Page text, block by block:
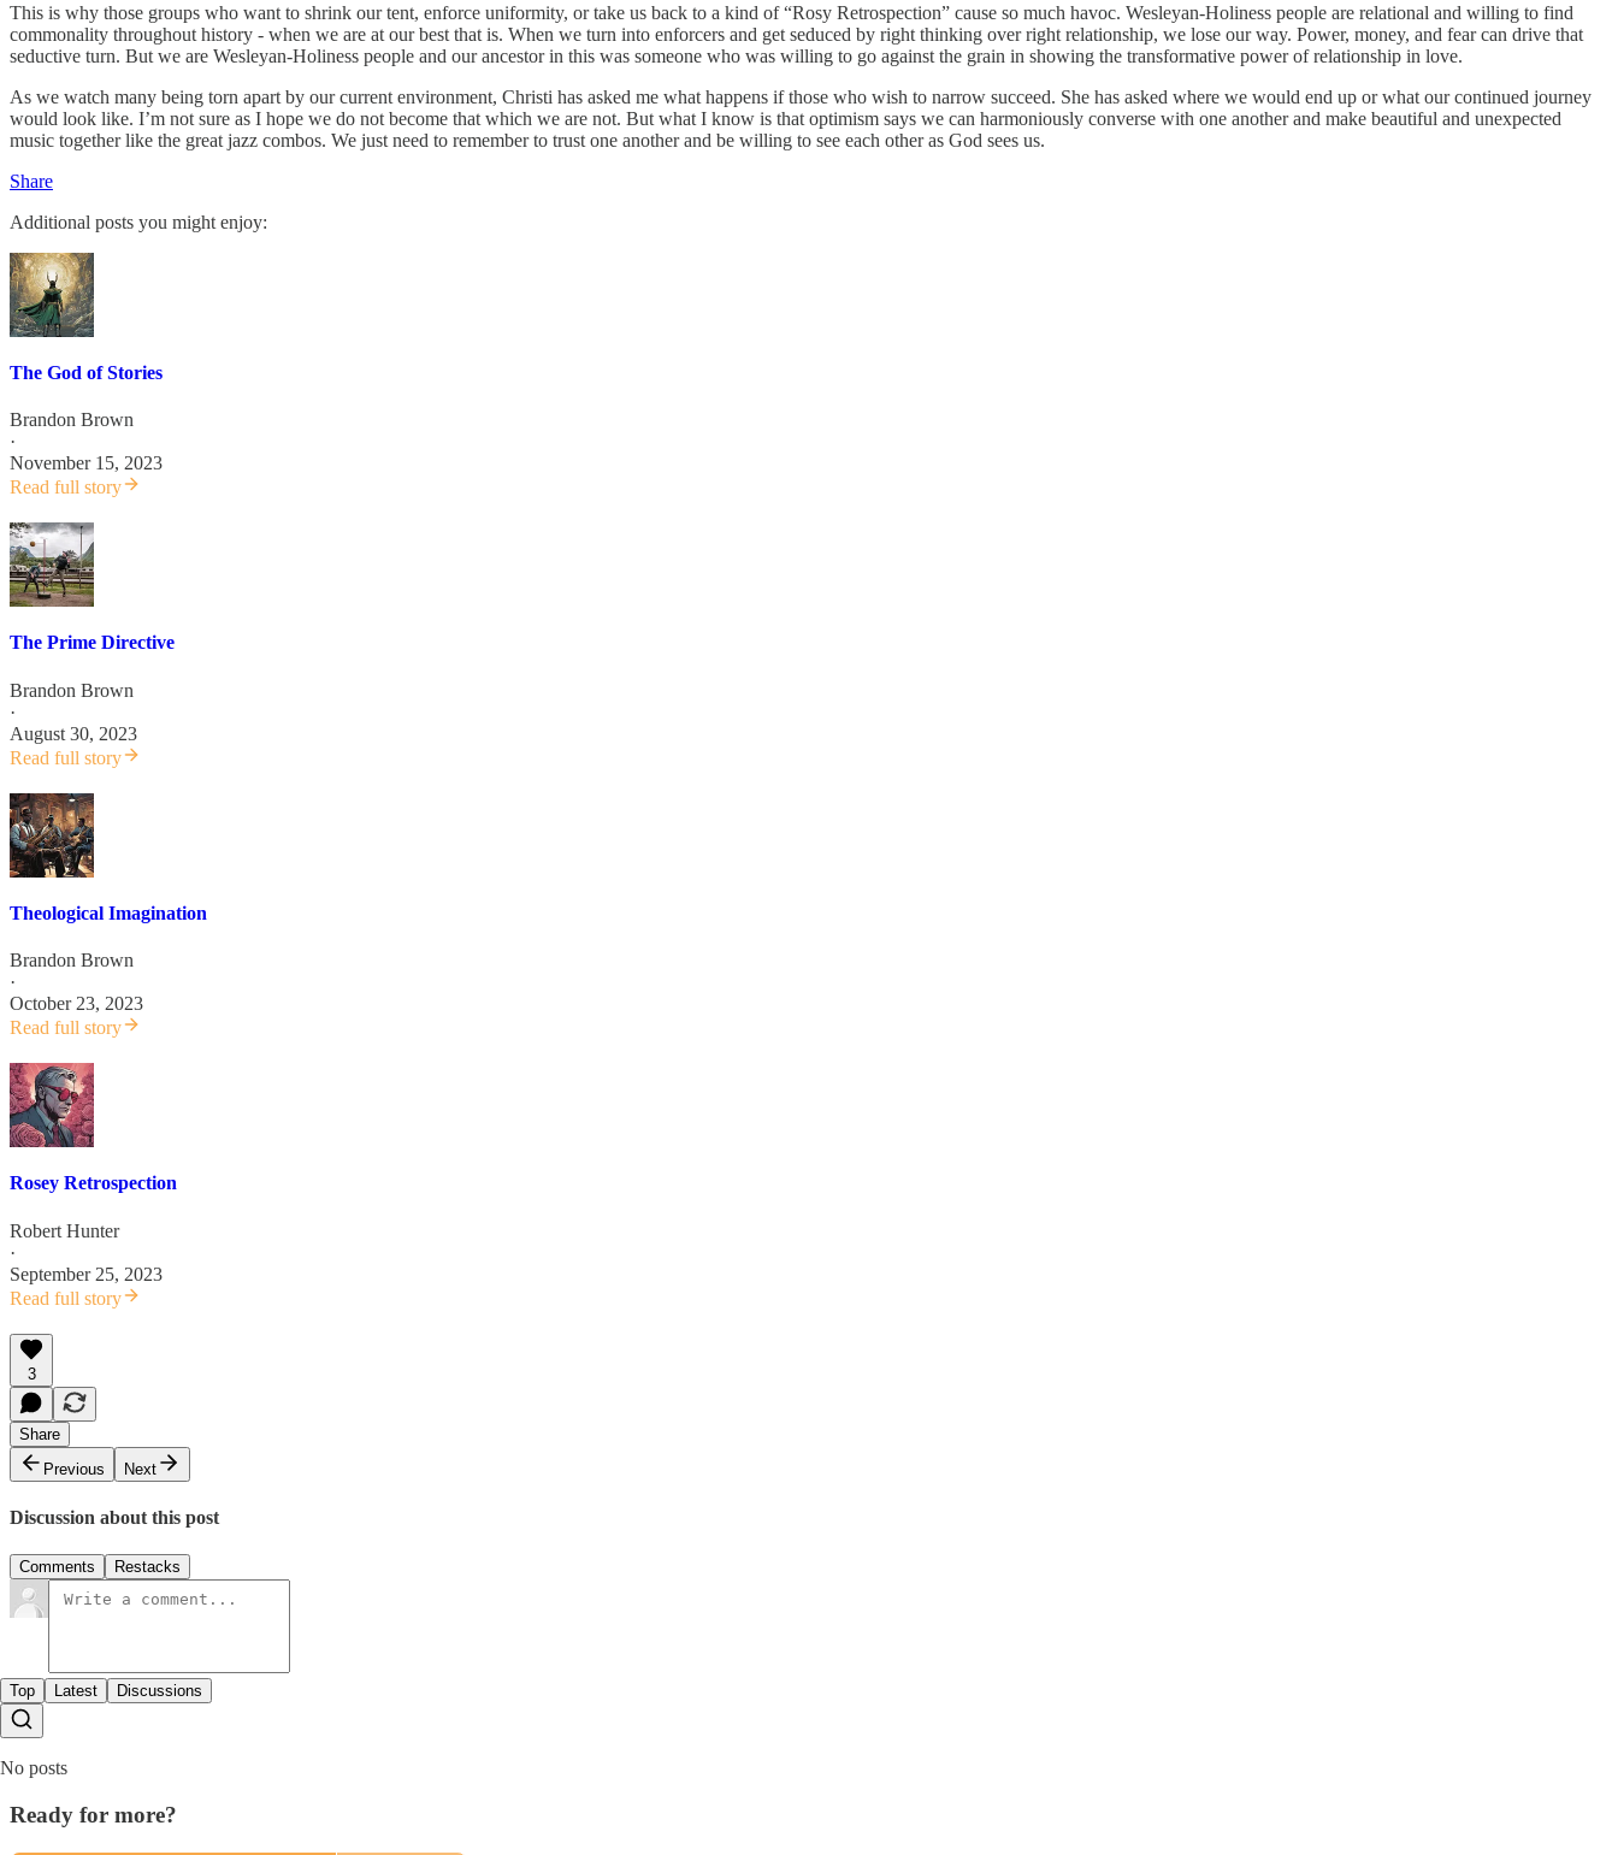
This is why those groups who want to shrink our tent, enforce uniformity, or take us back to a kind of “Rosy Retrospection” cause so much havoc. Wesleyan-Holiness people are relational and willing to find
commonality throughout history - when we are at our best that is. When we turn into enforcers and get seduced by right thinking over right relationship, we lose our way. Power, money, and fear can drive that
seductive turn. But we are Wesleyan-Holiness people and our ancestor in this was someone who was willing to go against the grain in showing the transformative power of relationship in love.
As we watch many being torn apart by our current environment, Christi has asked me what happens if those who wish to narrow succeed. She has asked where we would end up or what our continued journey
would look like. I’m not sure as I hope we do not become that which we are not. But what I know is that optimism says we can harmoniously converse with one another and make beautiful and unexpected
music together like the great jazz combos. We just need to remember to trust one another and be willing to see each other as God sees us.
Share
Additional posts you might enjoy:
The God of Stories
Brandon Brown
·
November 15, 2023
Read full story
The Prime Directive
Brandon Brown
·
August 30, 2023
Read full story
Theological Imagination
Brandon Brown
·
October 23, 2023
Read full story
Rosey Retrospection
Robert Hunter
·
September 25, 2023
Read full story
3
Share
Previous
Next
Discussion about this post
Comments Restacks
Top Latest Discussions
No posts
Ready for more?